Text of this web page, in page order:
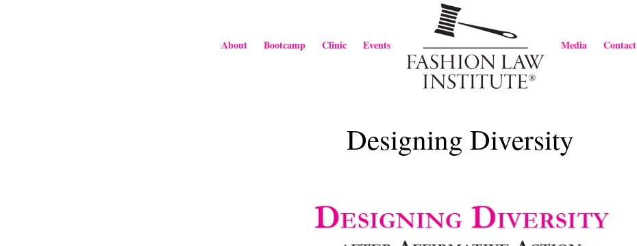
About Bootcamp Clinic Events Media Contact
Designing Diversity